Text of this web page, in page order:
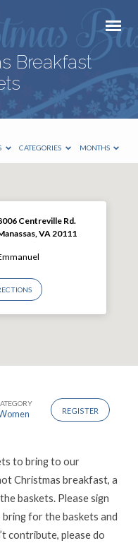
Breakfast
CATEGORIES MONTHS
Centreville Rd.
VA 20111
REGISTER
to bring to our
Christmas breakfast, a
baskets. Please sign
bring for the baskets and
contribute, please do